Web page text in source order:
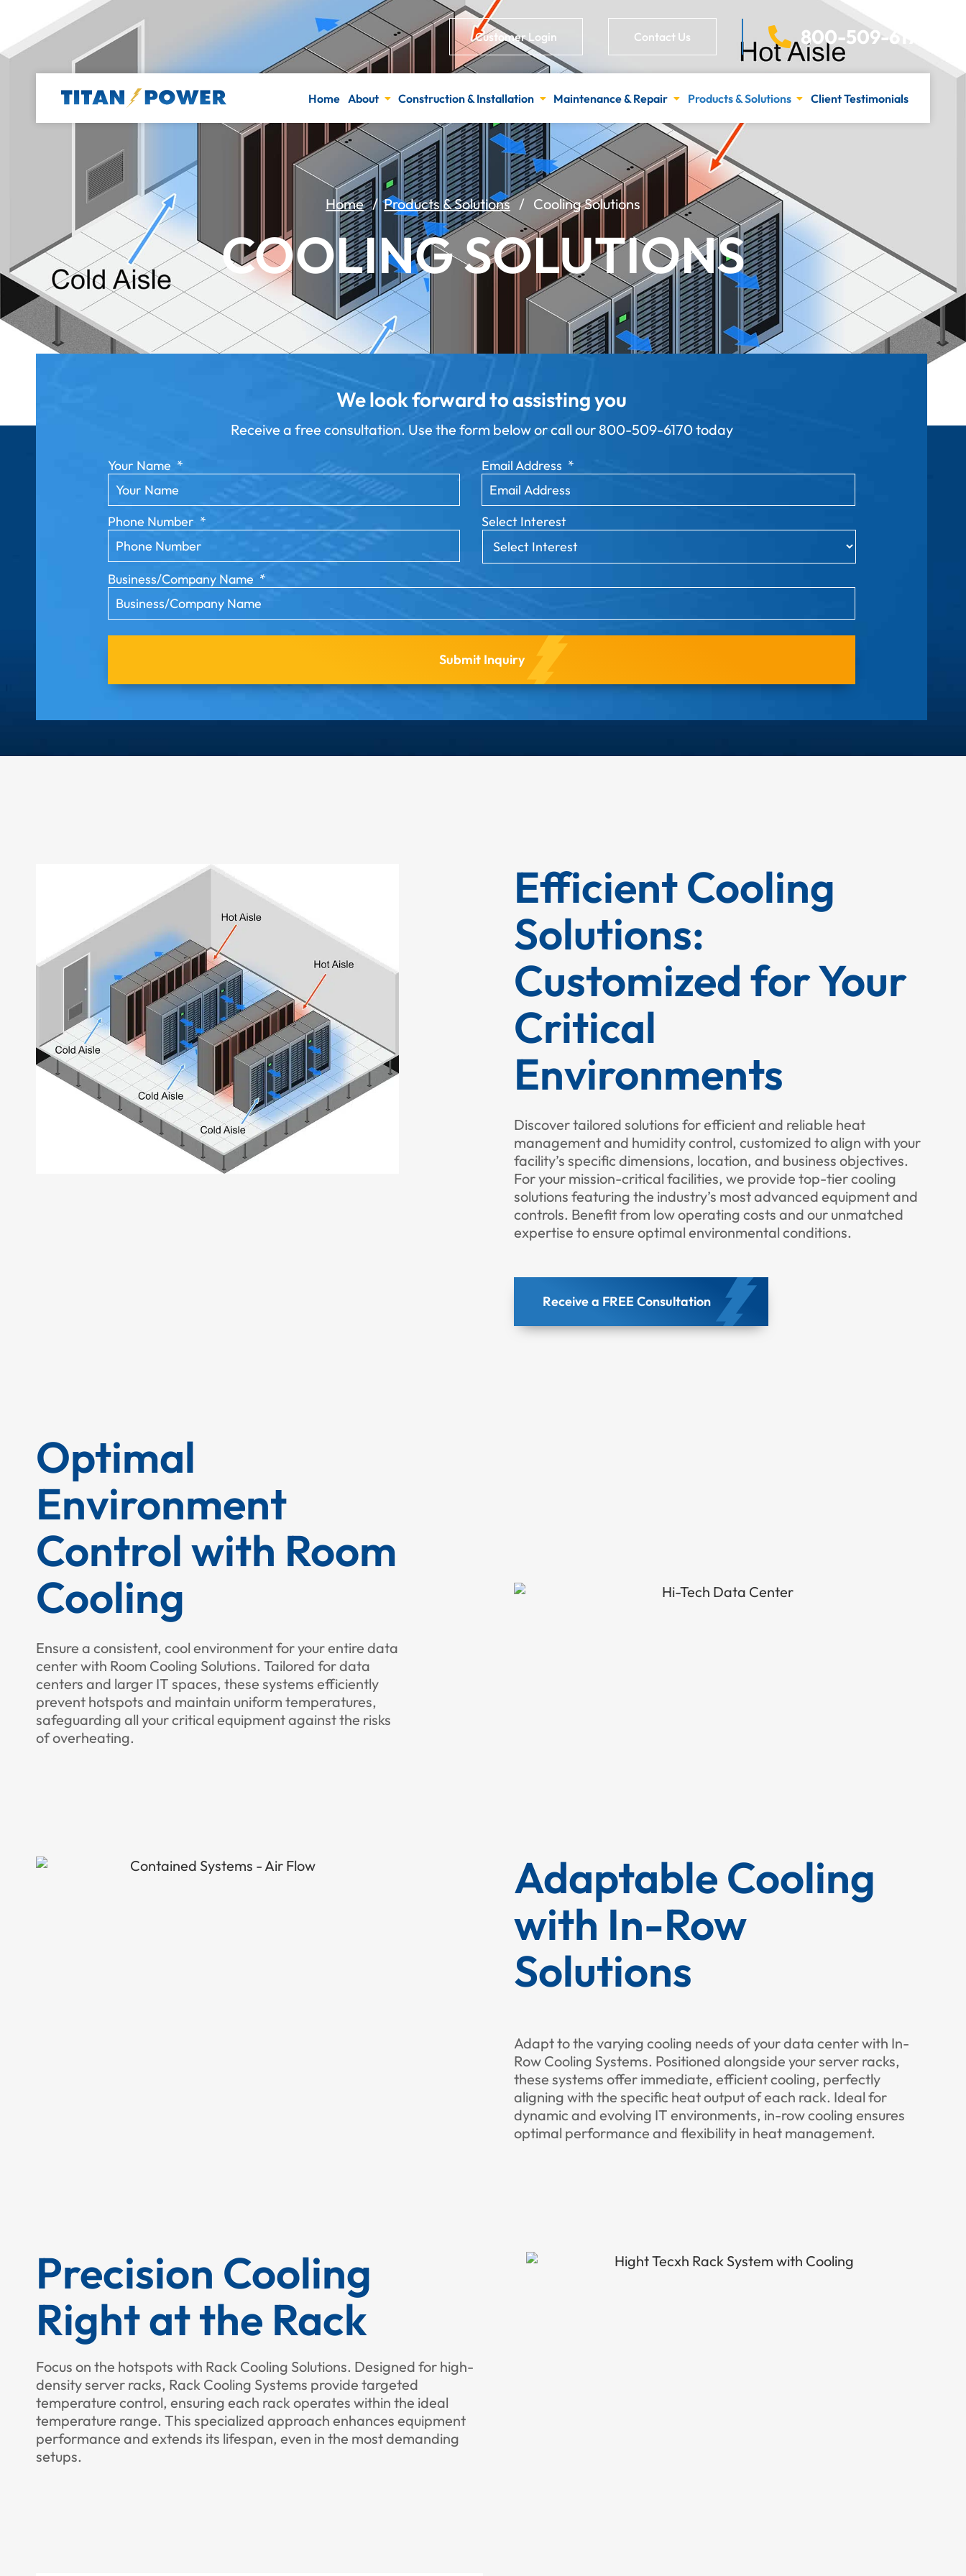
Customer Login Contact Us 800-509-6170
Home About Construction & Installation Maintenance & Repair Products & Solutions Client Testimonials
Home/Products & Solutions/ Cooling Solutions
COOLING SOLUTIONS
We look forward to assisting you
Receive a free consultation. Use the form below or call our800-509-6170 today
Your Name * Email Address *
Phone Number * Select Interest
Business/Company Name *
Efficient Cooling
Solutions:
Customized for Your
Critical
Environments
Discover tailored solutions for efficient and reliable heat
management and humidity control, customized to align with your
facility’s specific dimensions, location, and business objectives.
For your mission-critical facilities, we provide top-tier cooling
solutions featuring the industry’s most advanced equipment and
controls. Benefit from low operating costs and our unmatched
expertise to ensure optimal environmental conditions.
Receive a FREE Consultation
Optimal
Environment
Control with Room
Cooling
Ensure a consistent, cool environment for your entire data
center with Room Cooling Solutions. Tailored for data
centers and larger IT spaces, these systems efficiently
prevent hotspots and maintain uniform temperatures,
safeguarding all your critical equipment against the risks
of overheating.
Adaptable Cooling
with In-Row
Solutions
Adapt to the varying cooling needs of your data center with In-
Row Cooling Systems. Positioned alongside your server racks,
these systems offer immediate, efficient cooling, perfectly
aligning with the specific heat output of each rack. Ideal for
dynamic and evolving IT environments, in-row cooling ensures
optimal performance and flexibility in heat management.
Precision Cooling
Right at the Rack
Focus on the hotspots with Rack Cooling Solutions. Designed for high-
density server racks, Rack Cooling Systems provide targeted
temperature control, ensuring each rack operates within the ideal
temperature range. This specialized approach enhances equipment
performance and extends its lifespan, even in the most demanding
setups.